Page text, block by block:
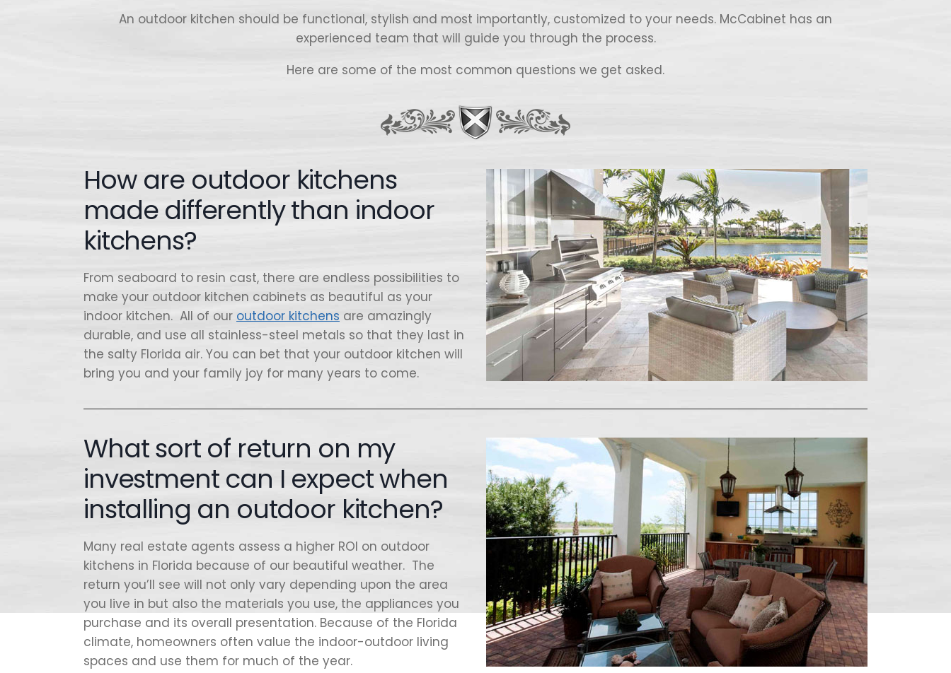
An outdoor kitchen should be functional, stylish and most importantly, customized to your needs. McCabinet has an
experienced team that will guide you through the process.
Here are some of the most common questions we get asked.
How are outdoor kitchens
made differently than indoor
kitchens?
From seaboard to resin cast, there are endless possibilities to
make your outdoor kitchen cabinets as beautiful as your
indoor kitchen. All of our outdoor kitchens are amazingly
durable, and use all stainless-steel metals so that they last in
the salty Florida air. You can bet that your outdoor kitchen will
bring you and your family joy for many years to come.
What sort of return on my
investment can I expect when
installing an outdoor kitchen?
Many real estate agents assess a higher ROI on outdoor
kitchens in Florida because of our beautiful weather. The
return you’ll see will not only vary depending upon the area
you live in but also the materials you use, the appliances you
purchase and its overall presentation. Because of the Florida
climate, homeowners often value the indoor-outdoor living
spaces and use them for much of the year.